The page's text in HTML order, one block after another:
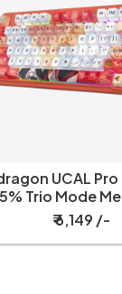
UCAL Pro
Trio Mode Mechanical
Keyboard
₹ 6,149 /-